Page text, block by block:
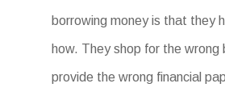
borrowing money is that they
how. They shop for the wrong
provide the wrong financial